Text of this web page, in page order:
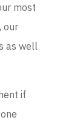
most
our
as well
if